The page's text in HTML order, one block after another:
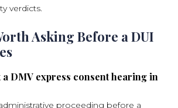
verdicts.
Asking Before a DUI
a DMV express consent hearing in
proceeding before a